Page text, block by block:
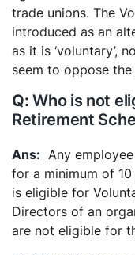
trade unions. The
introduced as an
as it is ‘voluntary’,
seem to oppose
Who is not
Retirement
Any
for a minimum of
is eligible for
Directors of an
are not eligible for